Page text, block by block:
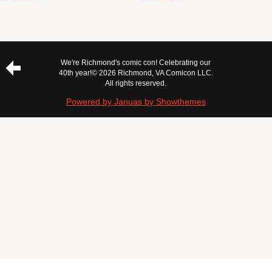
We're Richmond's comic con! Celebrating our
40th year!© 2026 Richmond, VA Comicon LLC.
All rights reserved.
Powered by Januas by Showthemes